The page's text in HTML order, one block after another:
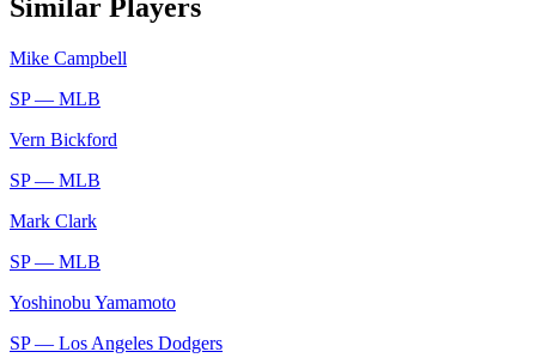
Similar Players
Mike Campbell
SP — MLB
Vern Bickford
SP — MLB
Mark Clark
SP — MLB
Yoshinobu Yamamoto
SP — Los Angeles Dodgers